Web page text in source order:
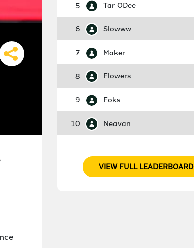
5 Tar ODee
6 Slowww
7 Maker
8 Flowers
9 Foks
10 Neavan
VIEW FULL LEADERBOARD